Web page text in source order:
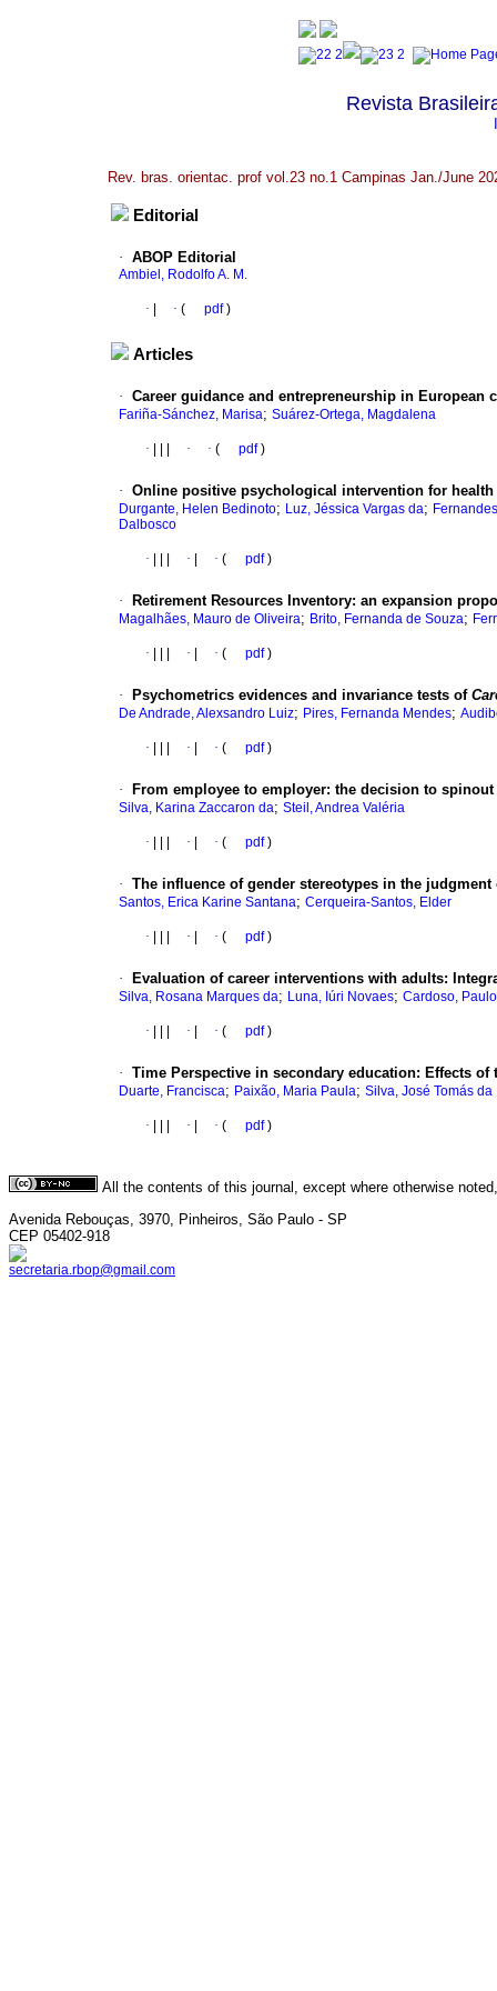
Revista
Rev. bras. orientac. prof vol.23 no.1 Campinas Jan./June
Editorial
· ABOP Editorial
Ambiel, Rodolfo A. M.
· · ( pdf)
Articles
· Career guidance and entrepreneurship in European
Fariña-Sánchez, Marisa; Suárez-Ortega, Magdalena
· · · ( pdf)
· Online positive psychological intervention for
Durgante, Helen Bedinoto; Luz, Jéssica Vargas da;
Dalbosco
· · · ( pdf)
· Retirement Resources Inventory: an expansion
Magalhães, Mauro de Oliveira; Brito, Fernanda de Souza;
· · · ( pdf)
· Psychometrics evidences and invariance tests of
De Andrade, Alexsandro Luiz; Pires, Fernanda Mendes;
· · · ( pdf)
· From employee to employer: the decision to
Silva, Karina Zaccaron da; Steil, Andrea Valéria
· · · ( pdf)
· The influence of gender stereotypes in the
Santos, Erica Karine Santana; Cerqueira-Santos, Elder
· · · ( pdf)
· Evaluation of career interventions with adults:
Silva, Rosana Marques da; Luna, Iúri Novaes; Cardoso,
· · · ( pdf)
· Time Perspective in secondary education: Effects of
Duarte, Francisca; Paixão, Maria Paula; Silva, José Tomás da
· · · ( pdf)
All the contents of this journal, except where otherwise
Avenida Rebouças, 3970, Pinheiros, São Paulo - SP
CEP 05402-918
secretaria.rbop@gmail.com